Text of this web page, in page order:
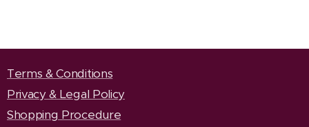
Terms & Conditions
Privacy & Legal Policy
Shopping Procedure